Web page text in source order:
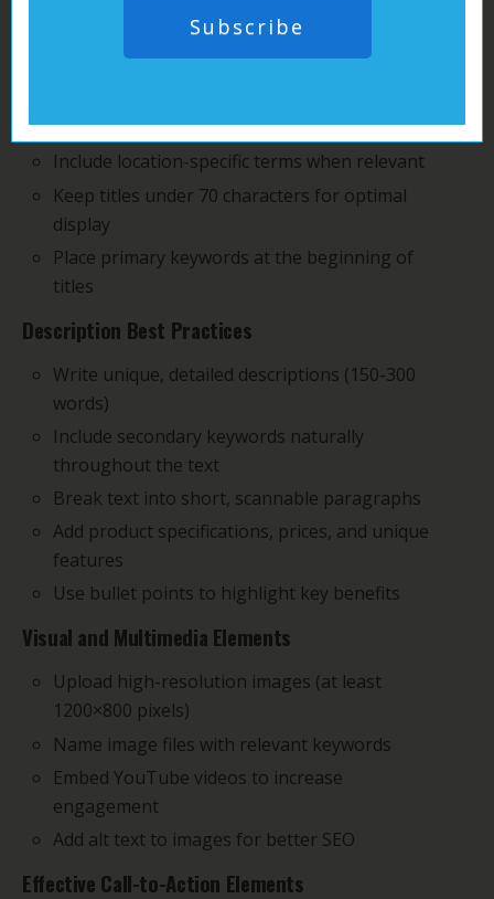
eyes and search engine attention:
Use specific, targeted keywords in your titles
Include location-specific terms when relevant
Keep titles under 70 characters for optimal
display
Place primary keywords at the beginning of
titles
Description Best Practices
Write unique, detailed descriptions (150-300
words)
Include secondary keywords naturally
throughout the text
Break text into short, scannable paragraphs
Add product specifications, prices, and unique
features
Use bullet points to highlight key benefits
Visual and Multimedia Elements
Upload high-resolution images (at least
1200×800 pixels)
Name image files with relevant keywords
Embed YouTube videos to increase
engagement
Add alt text to images for better SEO
Effective Call-to-Action Elements
Subscribe